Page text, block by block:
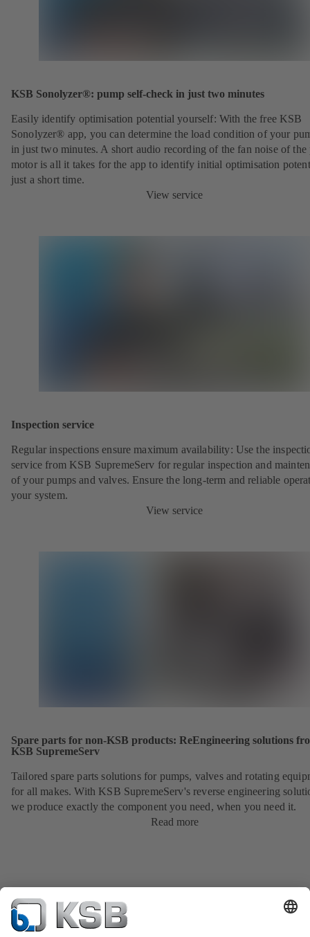
KSB Sonolyzer®: pump self-check in just two minutes
Easily identify optimisation potential yourself: With the free KSB
Sonolyzer® app, you can determine the load condition of your
in just two minutes. A short audio recording of the fan noise of the
motor is all it takes for the app to identify initial optimisation
just a short time.
View service
Inspection service
Regular inspections ensure maximum availability: Use the
service from KSB SupremeServ for regular inspection and
of your pumps and valves. Ensure the long-term and reliable
your system.
View service
Spare parts for non-KSB products: ReEngineering solutions
KSB SupremeServ
Tailored spare parts solutions for pumps, valves and rotating
for all makes. With KSB SupremeServ's reverse engineering
we produce exactly the component you need, when you need it.
Read more